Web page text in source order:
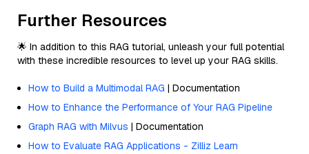
Further Resources
🌟 In addition to this RAG tutorial, unleash your full potential
with these incredible resources to level up your RAG skills.
How to Build a Multimodal RAG | Documentation
How to Enhance the Performance of Your RAG Pipeline
Graph RAG with Milvus | Documentation
How to Evaluate RAG Applications - Zilliz Learn